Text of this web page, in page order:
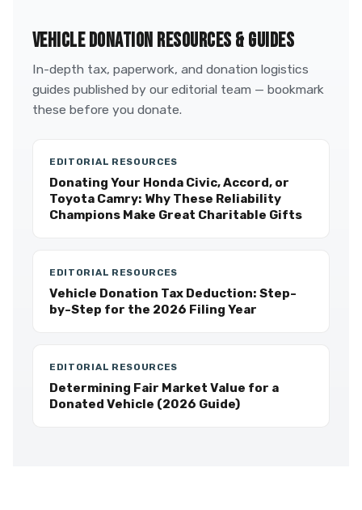
VEHICLE DONATION RESOURCES & GUIDES
In-depth tax, paperwork, and donation logistics
guides published by our editorial team — bookmark
these before you donate.
EDITORIAL RESOURCES
Donating Your Honda Civic, Accord, or
Toyota Camry: Why These Reliability
Champions Make Great Charitable Gifts
EDITORIAL RESOURCES
Vehicle Donation Tax Deduction: Step-
by-Step for the 2026 Filing Year
EDITORIAL RESOURCES
Determining Fair Market Value for a
Donated Vehicle (2026 Guide)